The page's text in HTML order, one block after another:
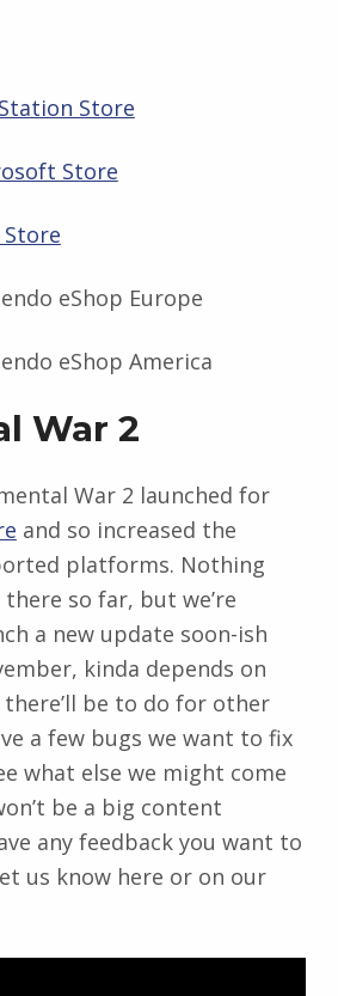
Store
Store
Store
eShop Europe
eShop America
War 2
War 2 launched for
and so increased the
platforms. Nothing
so far, but we’re
a new update soon-ish
kinda depends on
be to do for other
a few bugs we want to fix
what else we might come
be a big content
any feedback you want to
us know here or on our